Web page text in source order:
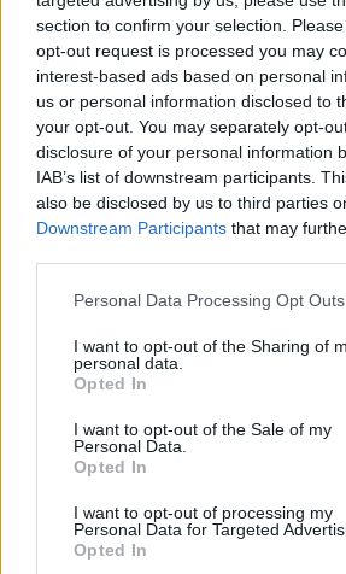
section to confirm your selection.
opt-out request is processed you may
interest-based ads based on personal
us or personal information disclosed to
your opt-out. You may separately opt-
disclosure of your personal information
IAB’s list of downstream participants.
also be disclosed by us to third parties
Downstream Participants that may
Personal Data Processing Opt Outs
I want to opt-out of the Sharing of
personal data.
Opted In
I want to opt-out of the Sale of my
Personal Data.
Opted In
I want to opt-out of processing my
Personal Data for Targeted
Opted In
Titus
Do 6.8. 03:15
Nathan
Fillion
Do 6.8. 04:40
Nathan
Do 6.8. 05:20
Ralf Little Do 6.8. 12:15
Ralf Little